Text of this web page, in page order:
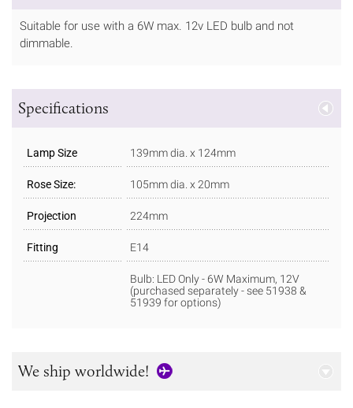
Suitable for use with a 6W max. 12v LED bulb and not
dimmable.
Specifications
Lamp Size 139mm dia. x 124mm
Rose Size: 105mm dia. x 20mm
Projection 224mm
Fitting E14
Bulb: LED Only - 6W Maximum, 12V
(purchased separately - see 51938 &
51939 for options)
We ship worldwide!